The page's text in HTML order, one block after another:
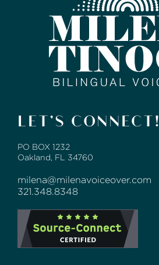
LET’S CONNECT!
PO BOX 1232
Oakland, FL 34760
milena@milenavoiceover.com
321.348.8348